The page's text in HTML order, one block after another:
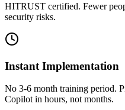
HITRUST certified. Fewer
security risks.
Instant Implementation
No 3-6 month training period.
Copilot in hours, not months.